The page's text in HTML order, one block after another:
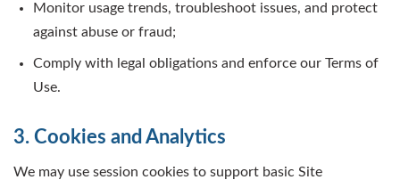
Monitor usage trends, troubleshoot issues, and protect
against abuse or fraud;
Comply with legal obligations and enforce our Terms of
Use.
3. Cookies and Analytics
We may use session cookies to support basic Site